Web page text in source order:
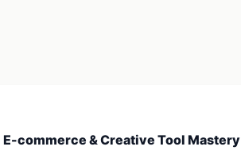
E-commerce & Creative Tool Mastery